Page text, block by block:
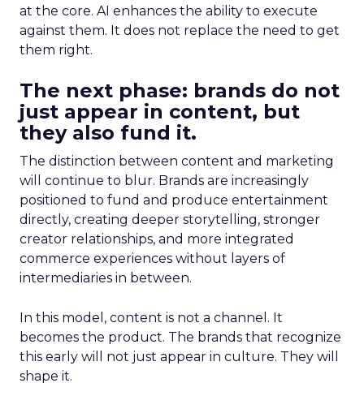
at the core. AI enhances the ability to execute
against them. It does not replace the need to get
them right.
The next phase: brands do not
just appear in content, but
they also fund it.
The distinction between content and marketing
will continue to blur. Brands are increasingly
positioned to fund and produce entertainment
directly, creating deeper storytelling, stronger
creator relationships, and more integrated
commerce experiences without layers of
intermediaries in between.
In this model, content is not a channel. It
becomes the product. The brands that recognize
this early will not just appear in culture. They will
shape it.